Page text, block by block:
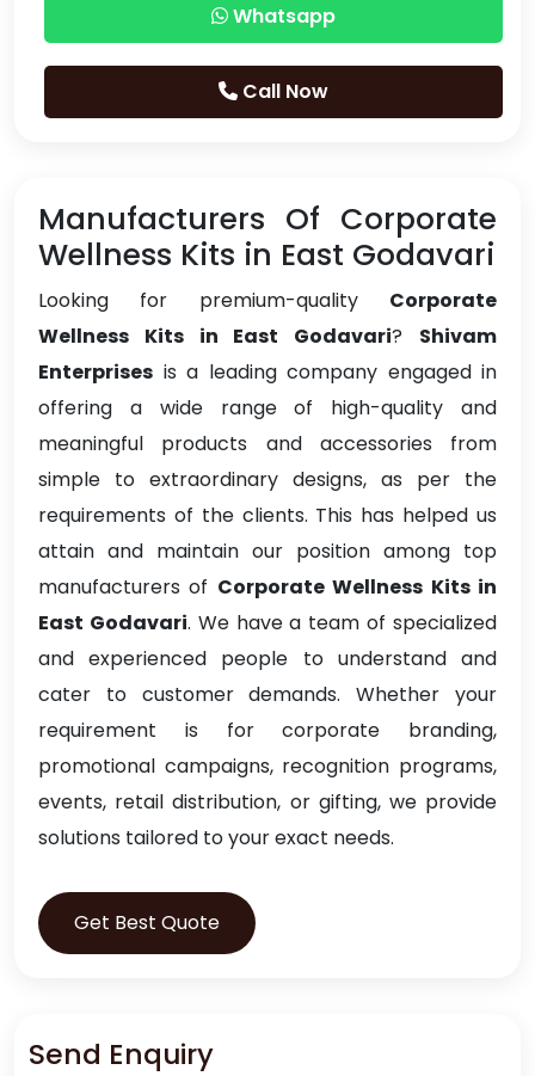
Whatsapp
Call Now
Manufacturers Of Corporate
Wellness Kits in East Godavari
Looking for premium-quality Corporate
Wellness Kits in East Godavari? Shivam
Enterprises is a leading company engaged in
offering a wide range of high-quality and
meaningful products and accessories from
simple to extraordinary designs, as per the
requirements of the clients. This has helped us
attain and maintain our position among top
manufacturers of Corporate Wellness Kits in
East Godavari. We have a team of specialized
and experienced people to understand and
cater to customer demands. Whether your
requirement is for corporate branding,
promotional campaigns, recognition programs,
events, retail distribution, or gifting, we provide
solutions tailored to your exact needs.
Get Best Quote
Send Enquiry